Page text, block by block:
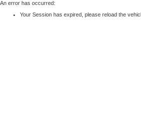
An error has occurred:
Your Session has expired, please reload the